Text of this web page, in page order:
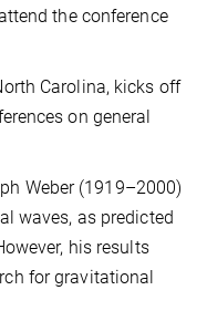
the conference
Carolina, kicks off
on general
Weber (1919–2000)
waves, as predicted
his results
for gravitational